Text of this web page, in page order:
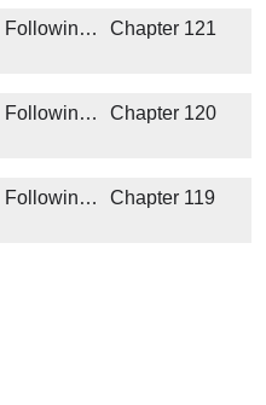
Rejected Mate and Following Fate Chapter 121
Rejected Mate and Following Fate Chapter 120
Rejected Mate and Following Fate Chapter 119